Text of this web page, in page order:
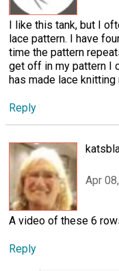
I like this tank, but I
lace pattern. I have
time the pattern
get off in my pattern I
has made lace
Reply
Apr
A video of these 6
Reply